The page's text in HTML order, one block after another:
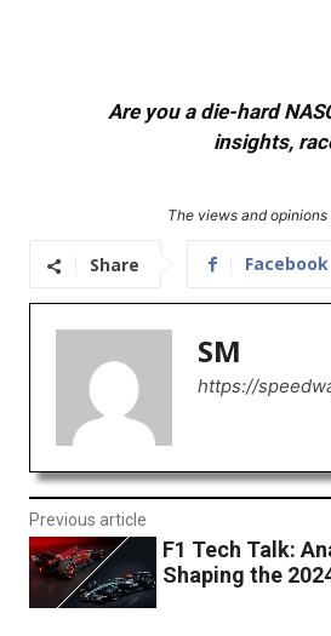
Are you a die-hard
insights,
The views and
Share Facebook
SM
https://
Previous article
F1 Tech Talk:
Shaping the